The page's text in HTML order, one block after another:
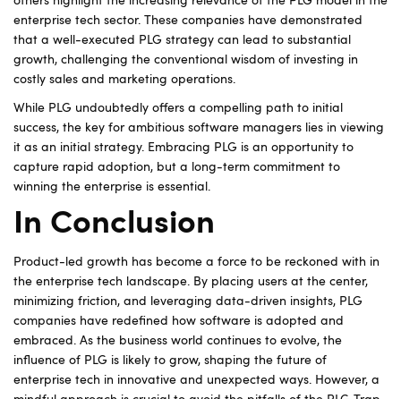
enterprise tech sector. These companies have demonstrated
that a well-executed PLG strategy can lead to substantial
growth, challenging the conventional wisdom of investing in
costly sales and marketing operations.
While PLG undoubtedly offers a compelling path to initial
success, the key for ambitious software managers lies in viewing
it as an initial strategy. Embracing PLG is an opportunity to
capture rapid adoption, but a long-term commitment to
winning the enterprise is essential.
In Conclusion
Product-led growth has become a force to be reckoned with in
the enterprise tech landscape. By placing users at the center,
minimizing friction, and leveraging data-driven insights, PLG
companies have redefined how software is adopted and
embraced. As the business world continues to evolve, the
influence of PLG is likely to grow, shaping the future of
enterprise tech in innovative and unexpected ways. However, a